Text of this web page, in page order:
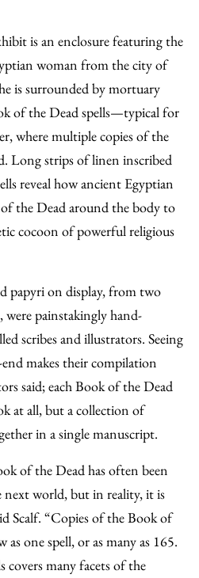
is an enclosure featuring the
woman from the city of
is surrounded by mortuary
of the Dead spells—typical for
where multiple copies of the
Long strips of linen inscribed
reveal how ancient Egyptian
the Dead around the body to
cocoon of powerful religious
papyri on display, from two
painstakingly hand-
scribes and illustrators. Seeing
makes their compilation
said; each Book of the Dead
at all, but a collection of
in a single manuscript.
of the Dead has often been
next world, but in reality, it is
Scalf. “Copies of the Book of
as one spell, or as many as 165.
covers many facets of the